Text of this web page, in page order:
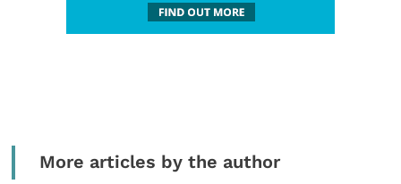
More articles by the author